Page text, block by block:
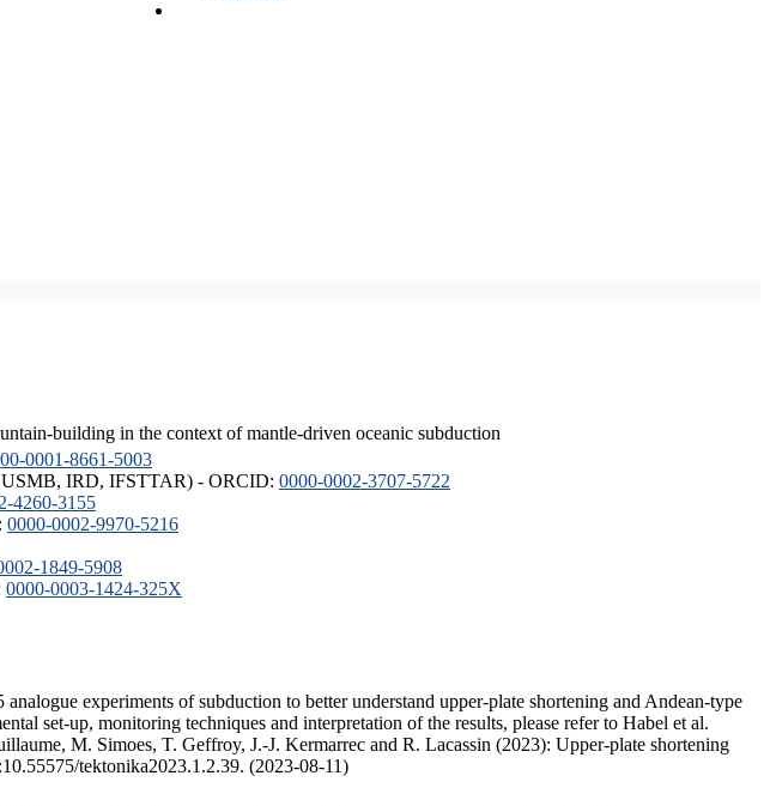
building in the context of mantle-driven oceanic subduction
0001-8661-5003
USMB, IRD, IFSTTAR) - ORCID: 0000-0002-3707-5722
4260-3155
0000-0002-9970-5216
1849-5908
0000-0003-1424-325X
experiments of subduction to better understand upper-plate shortening and Andean-type
set-up, monitoring techniques and interpretation of the results, please refer to Habel et al.
M. Simoes, T. Geffroy, J.-J. Kermarrec and R. Lacassin (2023): Upper-plate shortening
tektonika2023.1.2.39. (2023-08-11)